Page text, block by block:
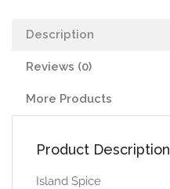
Description
Reviews (0)
More Products
Product Description
Island Spice